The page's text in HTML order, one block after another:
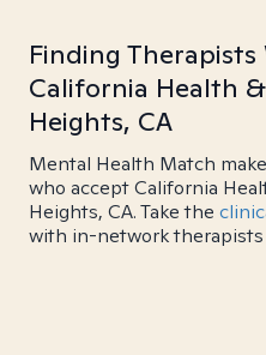
Finding
California Health
Heights, CA
Mental Health Match
who accept California
Heights, CA. Take the
with in-network therapists